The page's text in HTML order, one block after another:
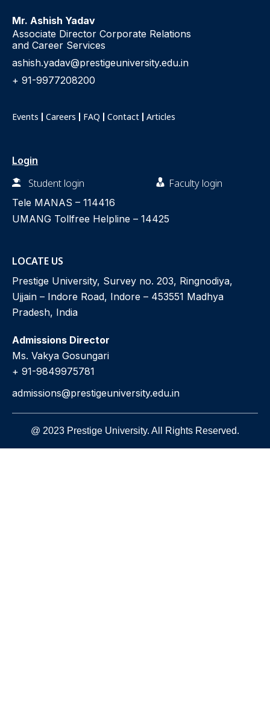
Mr. Ashish Yadav
Associate Director Corporate Relations
and Career Services
ashish.yadav@prestigeuniversity.edu.in
+ 91-9977208200
Events Careers FAQ Contact Articles
Login
Student login
Faculty login
Tele MANAS – 114416
UMANG Tollfree Helpline – 14425
LOCATE US
Prestige University, Survey no. 203, Ringnodiya,
Ujjain – Indore Road, Indore – 453551 Madhya
Pradesh, India
Admissions Director
Ms. Vakya Gosungari
+ 91-9849975781
admissions@prestigeuniversity.edu.in
@ 2023 Prestige University. All Rights Reserved.